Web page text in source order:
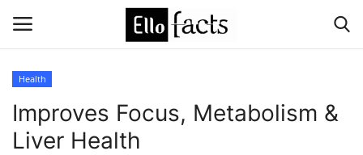
Home
Health
Improves Focus, Metabolism &
Liver Health